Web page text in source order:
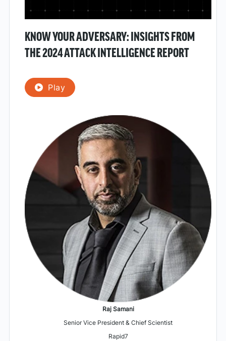
KNOW YOUR ADVERSARY: INSIGHTS FROM
THE 2024 ATTACK INTELLIGENCE REPORT
Play
Raj Samani
Senior Vice President & Chief Scientist
Rapid7